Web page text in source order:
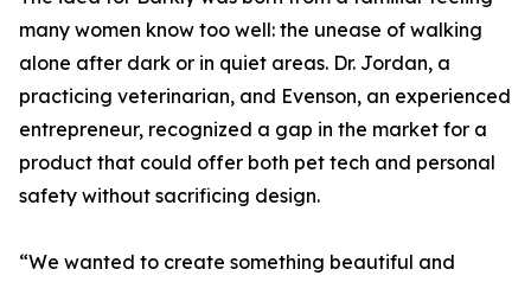
many women know too well: the unease of walking
alone after dark or in quiet areas. Dr. Jordan, a
practicing veterinarian, and Evenson, an experienced
entrepreneur, recognized a gap in the market for a
product that could offer both pet tech and personal
safety without sacrificing design.
“We wanted to create something beautiful and